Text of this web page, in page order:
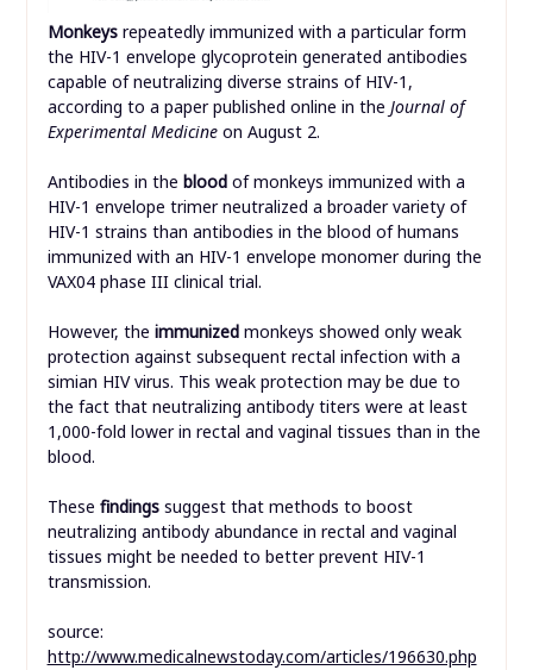
Monkeys repeatedly immunized with a particular form
the HIV-1 envelope glycoprotein generated antibodies
capable of neutralizing diverse strains of HIV-1,
according to a paper published online in the Journal of
Experimental Medicineon August 2.
Antibodies in the blood of monkeys immunized with a
HIV-1 envelope trimer neutralized a broader variety of
HIV-1 strains than antibodies in the blood of humans
immunized with an HIV-1 envelope monomer during the
VAX04 phase III clinical trial.
However, the immunized monkeys showed only weak
protection against subsequent rectal infection with a
simian HIV virus. This weak protection may be due to
the fact that neutralizing antibody titers were at least
1,000-fold lower in rectal and vaginal tissues than in the
blood.
These findings suggest that methods to boost
neutralizing antibody abundance in rectal and vaginal
tissues might be needed to better prevent HIV-1
transmission.
source:
http://www.medicalnewstoday.com/articles/196630.php